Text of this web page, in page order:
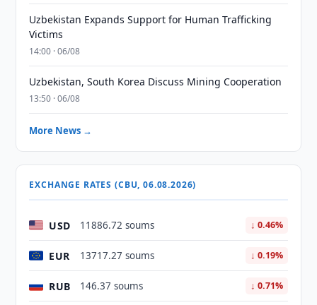
Uzbekistan Expands Support for Human Trafficking
Victims
14:00 · 06/08
Uzbekistan, South Korea Discuss Mining Cooperation
13:50 · 06/08
More News →
EXCHANGE RATES (CBU, 06.08.2026)
USD 11886.72 soums ↓ 0.46%
EUR 13717.27 soums ↓ 0.19%
RUB 146.37 soums ↓ 0.71%